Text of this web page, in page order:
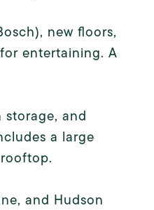
new floors,
entertaining. A
storage, and
a large
and Hudson